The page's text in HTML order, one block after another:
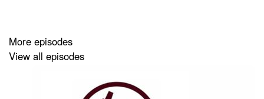
More episodes
View all episodes